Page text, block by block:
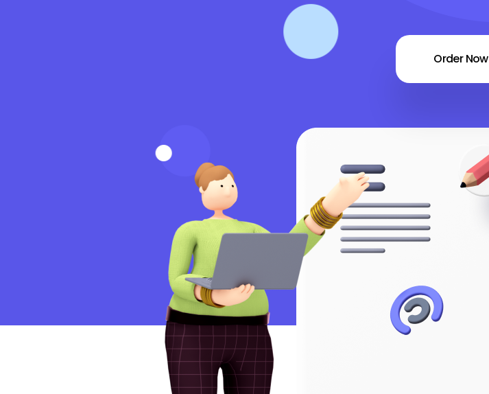
Order Now